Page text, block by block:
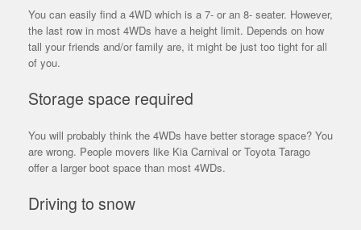
You can easily find a 4WD which is a 7- or an 8- seater. However,
the last row in most 4WDs have a height limit. Depends on how
tall your friends and/or family are, it might be just too tight for all
of you.
Storage space required
You will probably think the 4WDs have better storage space? You
are wrong. People movers like Kia Carnival or Toyota Tarago
offer a larger boot space than most 4WDs.
Driving to snow